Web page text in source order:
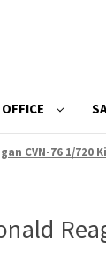
CVN-76 1/720